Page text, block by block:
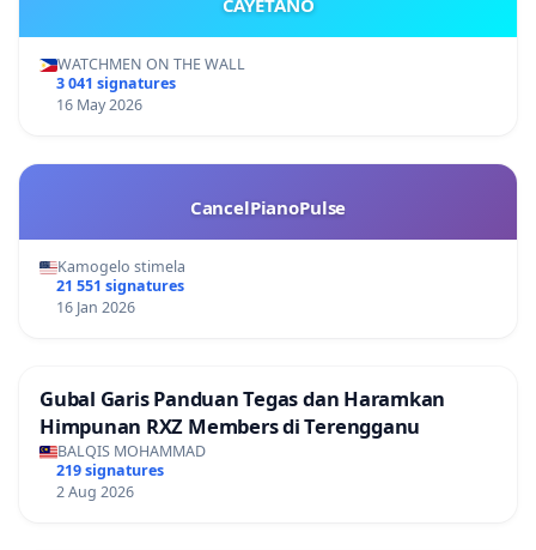
CAYETANO
WATCHMEN ON THE WALL
3 041 signatures
16 May 2026
CancelPianoPulse
Kamogelo stimela
21 551 signatures
16 Jan 2026
Gubal Garis Panduan Tegas dan Haramkan
Himpunan RXZ Members di Terengganu
BALQIS MOHAMMAD
219 signatures
2 Aug 2026